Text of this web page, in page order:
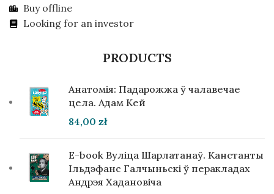
Buy offline
Looking for an investor
PRODUCTS
Анатомія: Падарожжа ў чалавечае
цела. Адам Кей
84,00 zł
E-book Вуліца Шарлатанаў. Канстанты
Ільдэфанс Галчыньскі ў перакладах
Андрэя Хадановіча